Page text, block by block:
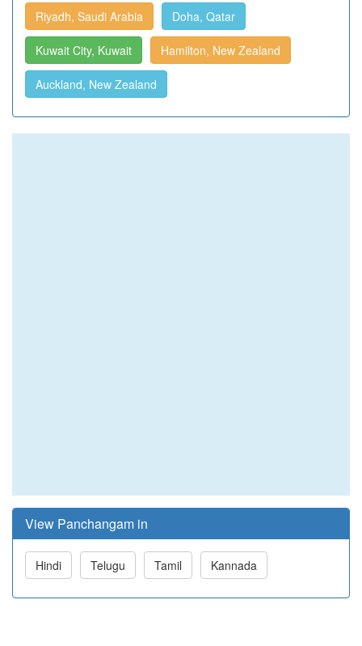
Riyadh, Saudi Arabia Doha, Qatar
Kuwait City, Kuwait Hamilton, New Zealand
Auckland, New Zealand
View Panchangam in
Hindi Telugu Tamil Kannada